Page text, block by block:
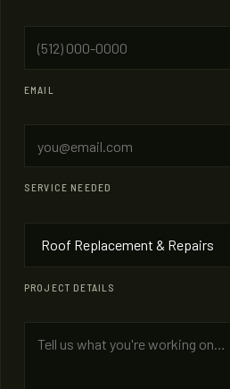
EMAIL
SERVICE NEEDED
PROJECT DETAILS